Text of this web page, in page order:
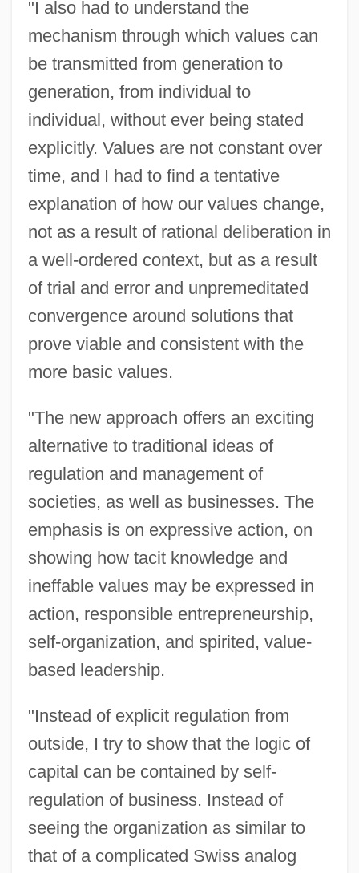
"I also had to understand the
mechanism through which values can
be transmitted from generation to
generation, from individual to
individual, without ever being stated
explicitly. Values are not constant over
time, and I had to find a tentative
explanation of how our values change,
not as a result of rational deliberation in
a well-ordered context, but as a result
of trial and error and unpremeditated
convergence around solutions that
prove viable and consistent with the
more basic values.
"The new approach offers an exciting
alternative to traditional ideas of
regulation and management of
societies, as well as businesses. The
emphasis is on expressive action, on
showing how tacit knowledge and
ineffable values may be expressed in
action, responsible entrepreneurship,
self-organization, and spirited, value-
based leadership.
"Instead of explicit regulation from
outside, I try to show that the logic of
capital can be contained by self-
regulation of business. Instead of
seeing the organization as similar to
that of a complicated Swiss analog